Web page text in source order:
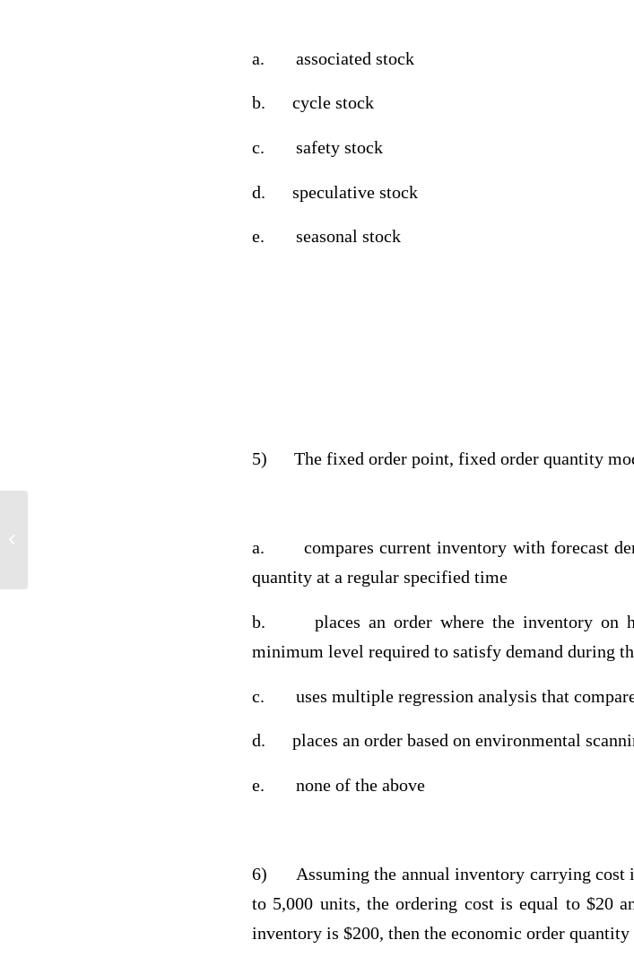
a. associated stock
b. cycle stock
c. safety stock
d. speculative stock
e. seasonal stock
5) The fixed order point, fixed order quantity
a.
compares current inventory with forecast
quantity at a regular specified time
b.
places an order where the inventory on
minimum level required to satisfy demand during
c. uses multiple regression analysis that
d. places an order based on environmental
e. none of the above
6)
Assuming the annual inventory carrying cost
to 5,000 units, the ordering cost is equal to $20
inventory is $200, then the economic order